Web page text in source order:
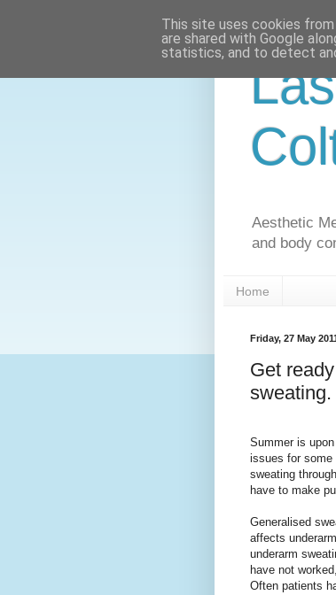
Aesthetic
and body
Home
Friday, 27 May
Get
sweating.
Summer is
issues for some
sweating
have to make
Generalised
affects
underarm
have not
Often patients
This site uses cookies
are shared with Google
statistics, and to detect